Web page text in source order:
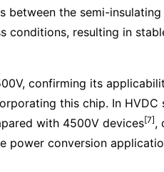
between the semi-
conditions, resulting in
confirming its
this chip. In HVDC
with 4500V devices[7],
power conversion